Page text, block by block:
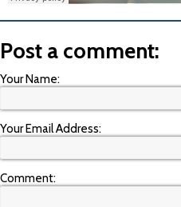
Post a comment:
Your Name:
Your Email Address:
Comment: